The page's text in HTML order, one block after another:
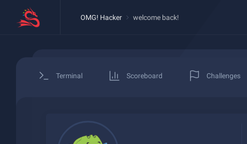
OMG! Hacker welcome back!
Terminal Scoreboard Challenges